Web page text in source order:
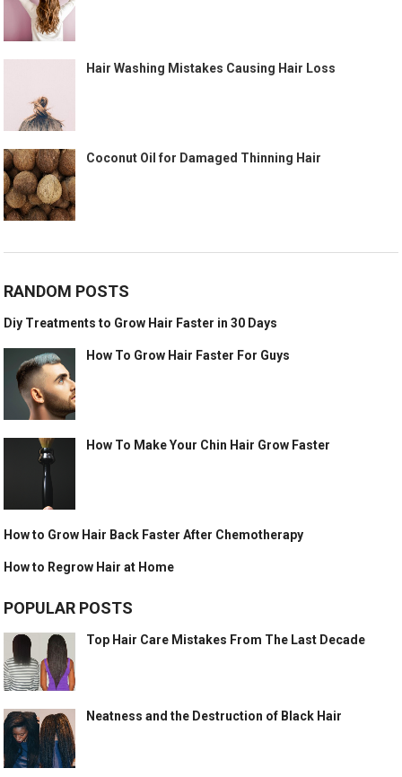
Hair Washing Mistakes Causing Hair Loss
Coconut Oil for Damaged Thinning Hair
RANDOM POSTS
Diy Treatments to Grow Hair Faster in 30 Days
How To Grow Hair Faster For Guys
How To Make Your Chin Hair Grow Faster
How to Grow Hair Back Faster After Chemotherapy
How to Regrow Hair at Home
POPULAR POSTS
Top Hair Care Mistakes From The Last Decade
Neatness and the Destruction of Black Hair